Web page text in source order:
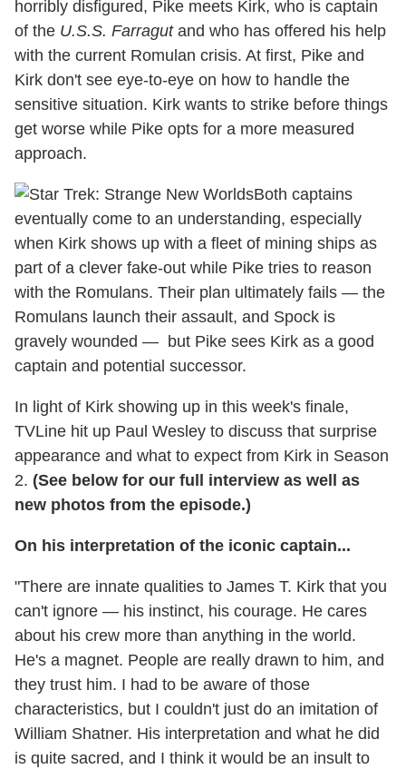
horribly disfigured, Pike meets Kirk, who is captain
of the U.S.S. Farragutand who has offered his help
with the current Romulan crisis. At first, Pike and
Kirk don't see eye-to-eye on how to handle the
sensitive situation. Kirk wants to strike before things
get worse while Pike opts for a more measured
approach.
Both captains
eventually come to an understanding, especially
when Kirk shows up with a fleet of mining ships as
part of a clever fake-out while Pike tries to reason
with the Romulans. Their plan ultimately fails — the
Romulans launch their assault, and Spock is
gravely wounded — but Pike sees Kirk as a good
captain and potential successor.
In light of Kirk showing up in this week's finale,
TVLine hit up Paul Wesley to discuss that surprise
appearance and what to expect from Kirk in Season
2. (See below for our full interview as well as
new photos from the episode.)
On his interpretation of the iconic captain...
"There are innate qualities to James T. Kirk that you
can't ignore — his instinct, his courage. He cares
about his crew more than anything in the world.
He's a magnet. People are really drawn to him, and
they trust him. I had to be aware of those
characteristics, but I couldn't just do an imitation of
William Shatner. His interpretation and what he did
is quite sacred, and I think it would be an insult to